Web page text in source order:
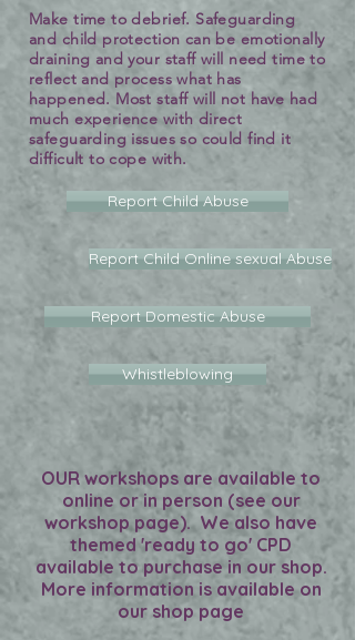
Make time to debrief. Safeguarding
and child protection can be emotionally
draining and your staff will need time to
reflect and process what has
happened. Most staff will not have had
much experience with direct
safeguarding issues so could find it
difficult to cope with.
Report Child Abuse
Report Child Online sexual Abuse
Report Domestic Abuse
Whistleblowing
OUR workshops are available to
online or in person (see our
workshop page). We also have
themed 'ready to go' CPD
available to purchase in our shop.
More information is available on
our shop page